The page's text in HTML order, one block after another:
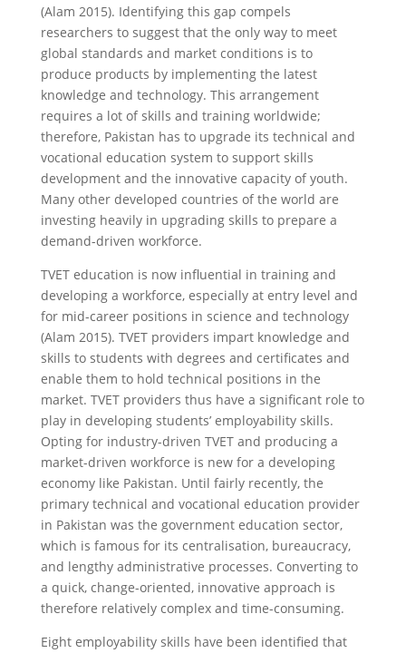
(Alam 2015). Identifying this gap compels
researchers to suggest that the only way to meet
global standards and market conditions is to
produce products by implementing the latest
knowledge and technology. This arrangement
requires a lot of skills and training worldwide;
therefore, Pakistan has to upgrade its technical and
vocational education system to support skills
development and the innovative capacity of youth.
Many other developed countries of the world are
investing heavily in upgrading skills to prepare a
demand-driven workforce.
TVET education is now influential in training and
developing a workforce, especially at entry level and
for mid-career positions in science and technology
(Alam 2015). TVET providers impart knowledge and
skills to students with degrees and certificates and
enable them to hold technical positions in the
market. TVET providers thus have a significant role to
play in developing students’ employability skills.
Opting for industry-driven TVET and producing a
market-driven workforce is new for a developing
economy like Pakistan. Until fairly recently, the
primary technical and vocational education provider
in Pakistan was the government education sector,
which is famous for its centralisation, bureaucracy,
and lengthy administrative processes. Converting to
a quick, change-oriented, innovative approach is
therefore relatively complex and time-consuming.
Eight employability skills have been identified that